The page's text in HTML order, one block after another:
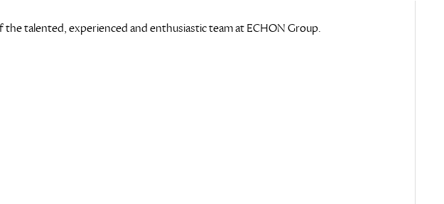
the talented, experienced and enthusiastic team at ECHON Group.